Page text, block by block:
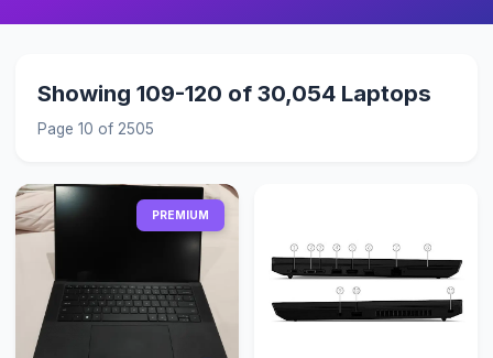
Showing 109-120 of 30,054 Laptops
Page 10 of 2505
PREMIUM